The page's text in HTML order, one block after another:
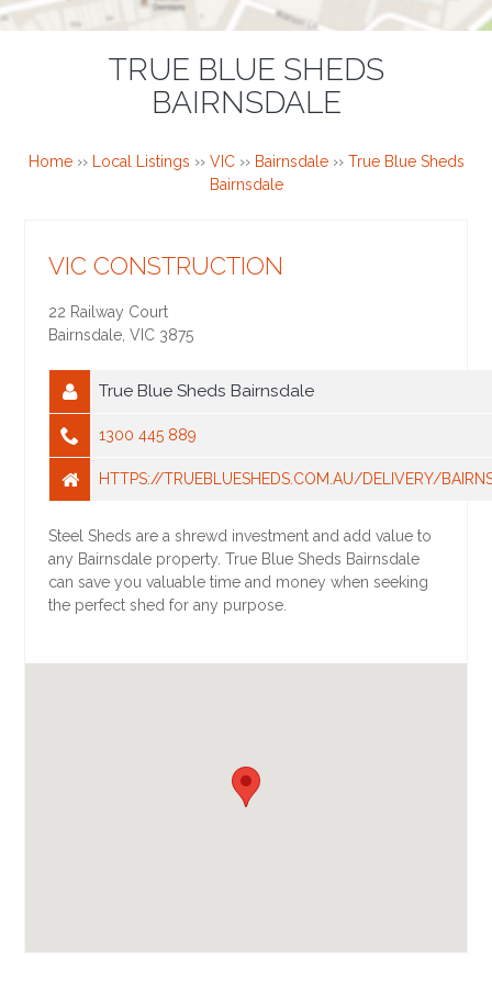
TRUE BLUE SHEDS
BAIRNSDALE
Home›› Local Listings ›› VIC›› Bairnsdale›› True Blue Sheds
Bairnsdale
VIC CONSTRUCTION
22 Railway Court
Bairnsdale ,VIC 3875
True Blue Sheds Bairnsdale
1300 445 889
HTTPS://TRUEBLUESHEDS.COM.AU/DELIVERY/
Steel Sheds are a shrewd investment and add value to
any Bairnsdale property. True Blue Sheds Bairnsdale
can save you valuable time and money when seeking
the perfect shed for any purpose.